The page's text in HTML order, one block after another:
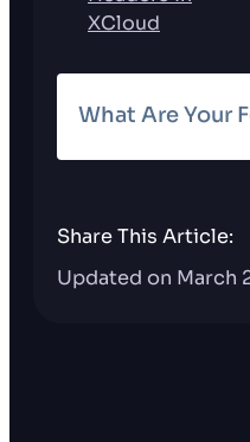
XCloud
What Are Your
Share This Article:
Updated on March